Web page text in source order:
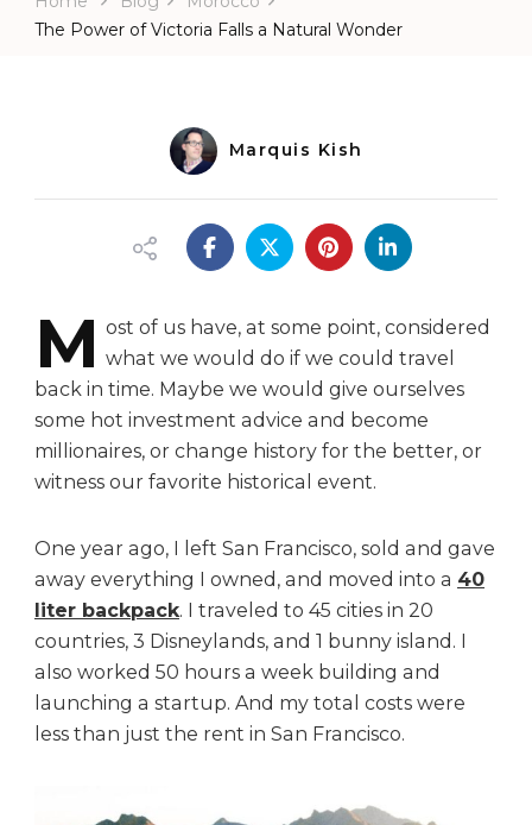
a
The Power of Victoria Falls a Natural Wonder
Marquis Kish
M ost of us have, at some point, considered
what we would do if we could travel
back in time. Maybe we would give ourselves
some hot investment advice and become
millionaires, or change history for the better, or
witness our favorite historical event.
One year ago, I left San Francisco, sold and gave
away everything I owned, and moved into a 40
liter backpack. I traveled to 45 cities in 20
countries, 3 Disneylands, and 1 bunny island. I
also worked 50 hours a week building and
launching a startup. And my total costs were
less than just the rent in San Francisco.